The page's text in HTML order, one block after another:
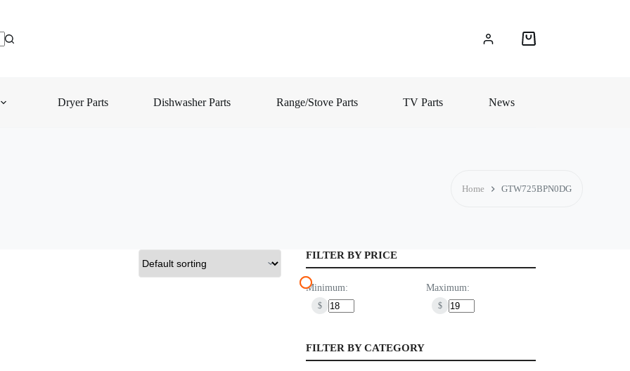
Shopping
Dryer Parts Dishwasher Parts Range/Stove Parts TV Parts News
Home GTW725BPN0DG
FILTER BY PRICE
Minimum:
$
Maximum:
$
FILTER BY CATEGORY